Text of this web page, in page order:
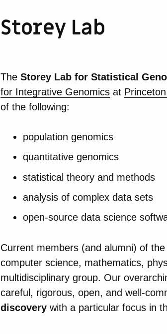
Storey Lab
The Storey Lab for Statistical
for Integrative Genomicsat
of the following:
population genomics
quantitative genomics
statistical theory and methods
analysis of complex data sets
open-source data science
Current members (and alumni) of
computer science, mathematics,
multidisciplinary group. Our
careful, rigorous, open, and well-
discoverywith a particular focus in